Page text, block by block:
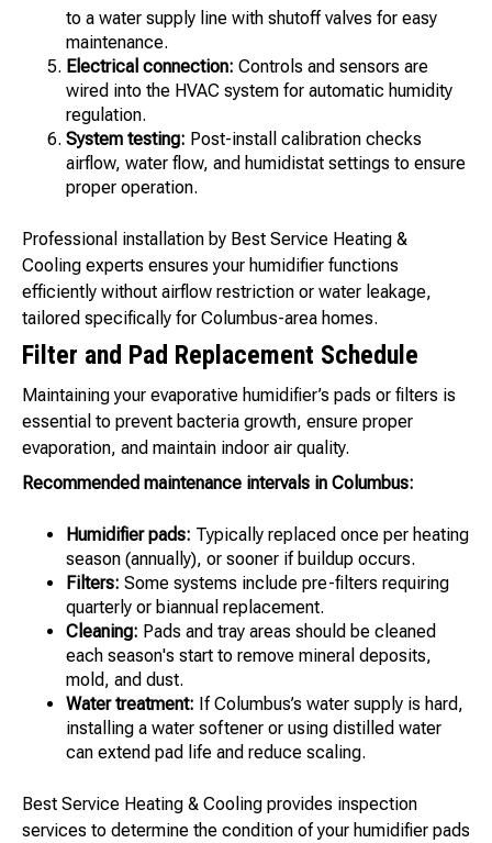
to a water supply line with shutoff valves for easy
maintenance.
Electrical connection: Controls and sensors are
wired into the HVAC system for automatic humidity
regulation.
System testing: Post-install calibration checks
airflow, water flow, and humidistat settings to ensure
proper operation.
Professional installation by Best Service Heating &
Cooling experts ensures your humidifier functions
efficiently without airflow restriction or water leakage,
tailored specifically for Columbus-area homes.
Filter and Pad Replacement Schedule
Maintaining your evaporative humidifier’s pads or filters is
essential to prevent bacteria growth, ensure proper
evaporation, and maintain indoor air quality.
Recommended maintenance intervals in Columbus:
Humidifier pads: Typically replaced once per heating
season (annually), or sooner if buildup occurs.
Filters: Some systems include pre-filters requiring
quarterly or biannual replacement.
Cleaning: Pads and tray areas should be cleaned
each season's start to remove mineral deposits,
mold, and dust.
Water treatment: If Columbus’s water supply is hard,
installing a water softener or using distilled water
can extend pad life and reduce scaling.
Best Service Heating & Cooling provides inspection
services to determine the condition of your humidifier pads